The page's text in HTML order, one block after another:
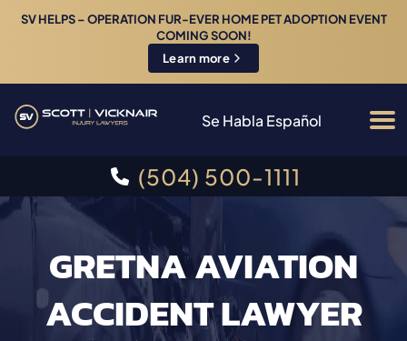
SV HELPS – OPERATION FUR-EVER HOME PET ADOPTION EVENT
COMING SOON!
Learn more
Se Habla Español
(504) 500-1111
GRETNA AVIATION
ACCIDENT LAWYER